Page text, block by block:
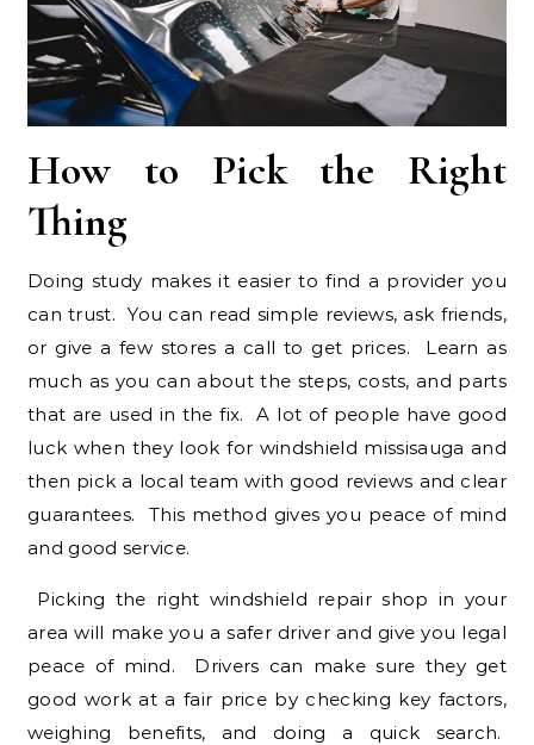
How to Pick the Right
Thing
Doing study makes it easier to find a provider you
can trust. You can read simple reviews, ask friends,
or give a few stores a call to get prices. Learn as
much as you can about the steps, costs, and parts
that are used in the fix. A lot of people have good
luck when they look for windshield missisauga and
then pick a local team with good reviews and clear
guarantees. This method gives you peace of mind
and good service.
Picking the right windshield repair shop in your
area will make you a safer driver and give you legal
peace of mind. Drivers can make sure they get
good work at a fair price by checking key factors,
weighing benefits, and doing a quick search.